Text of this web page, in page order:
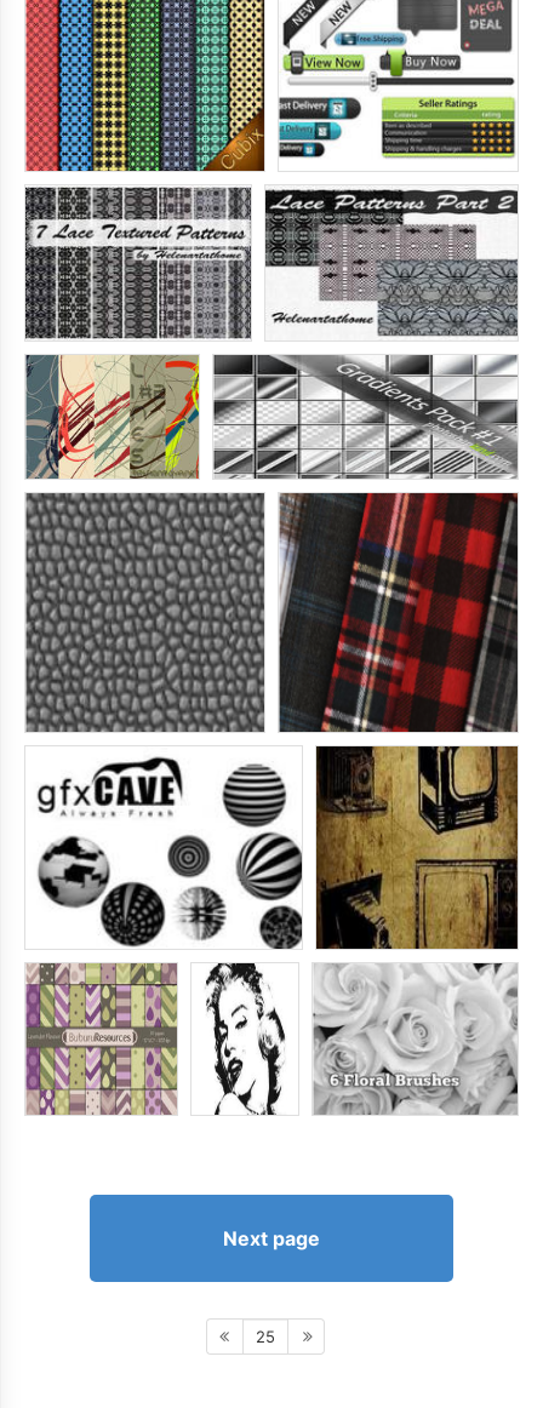
Next page
25